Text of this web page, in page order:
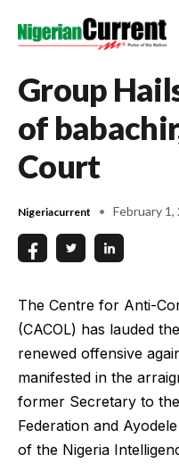
Group
of
Court
Nigeriacurrent February 1,
The Centre for Anti-
(CACOL) has lauded
renewed offensive
manifested in the
former Secretary to
Federation and
of the Nigeria